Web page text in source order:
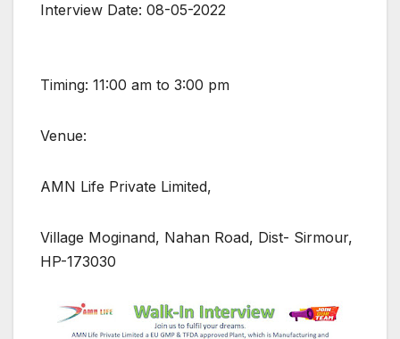
Interview Date: 08-05-2022
Timing: 11:00 am to 3:00 pm
Venue:
AMN Life Private Limited,
Village Moginand, Nahan Road, Dist- Sirmour,
HP-173030